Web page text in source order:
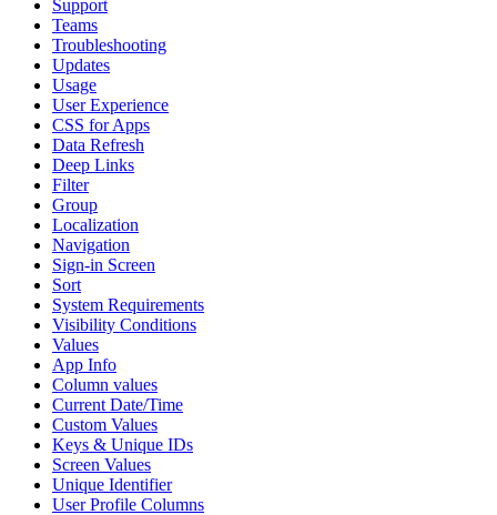
Support
Teams
Troubleshooting
Updates
Usage
User Experience
CSS for Apps
Data Refresh
Deep Links
Filter
Group
Localization
Navigation
Sign-in Screen
Sort
System Requirements
Visibility Conditions
Values
App Info
Column values
Current Date/Time
Custom Values
Keys & Unique IDs
Screen Values
Unique Identifier
User Profile Columns